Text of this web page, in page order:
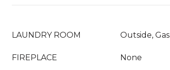
LAUNDRY ROOM Outside, Gas
FIREPLACE None